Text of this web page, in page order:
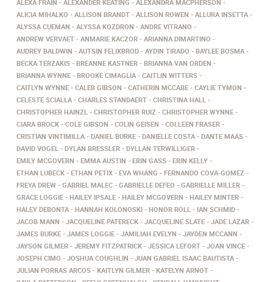
ALEXA FRAIN ALEXANDER KEATING
ALEXANDRA MACPHERSON
ALICIA MIHALKO
ALLISON BRANDT ALLISON ROWEN
ALLURA INSETTA
ALYSSA CUEMAN
ALYSSA KOZDRON
ANDRE VITRANO
ANDREW VERVAET
ANMARIE KACZOR
ARIANNA DIMARTINO
AUDREY BALDWIN
AUTSIN FELIXBROD AYDIN TIRADO
BAYLEE BOSMA
BECKA TERZAKIS
BREANNE KASTNER
BRIANNA VAN ORDEN
BRIANNA WYNNE
BROOKE CIMAGLIA
CAITLIN WITTERS
CAITLYN WYNNE
CALEB GIBSON CATHERIN MCCABE
CAYLIE TYMON
CELESTE SCIALLA
CHARLES STANDAERT
CHRISTINA HALL
CHRISTOPHER HAINZL
CHRISTOPHER RUIZ
CHRISTOPHER WYNNE
CIARA BROCK
COLE GIBSON COLIN GEISEN
COLLEEN FRASER
CRISTIAN VINTIMILLA
DANIEL BURKE DANIELLE COSTA
DANTE MAAS
DAVID VOGEL
DYLAN BRESSLER
DYLLAN TERWILLIGER
EMILY MCGOVERN
EMMA AUSTIN ERIN GASS
ERIN KELLY
ETHAN LUBECK
ETHAN PETIX EVA WHANG
FERNANDO COVA-GOMEZ
FREYA DREW
GABRIEL MALEC GABRIELLE DEFEO
GABRIELLE MILLER
GRACE LOGGIE
HAILEY IPSALE HAILEY MCGOVERN
HAILEY MINTER
HALEY DEBONTA
HANNAH KOLONOSKI HONOR ROLL
IAN SCHMID
JACOB MANN
JACQUELINE PATERECK JACQUELINE SLATE
JADE LAZAR
JAMES BURKE
JAMES LOGGIE JAMILIAH EVELYN
JAYDEN MCCANN
JAYSON GILMER
JEREMY FITZPATRICK JESSICA LEFORT
JOAN VINCE
JOSEPH CIMO
JOSHUA COUGHLIN
JUAN GABRIEL ISAAC BAUTISTA
JULIAN PORRAS ARCOS
KAITLYN GILMER
KATELYN ARNOT